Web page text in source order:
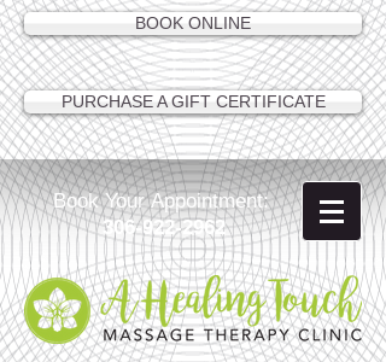
BOOK ONLINE
PURCHASE A GIFT CERTIFICATE
Book Your Appointment:
306-922-2962